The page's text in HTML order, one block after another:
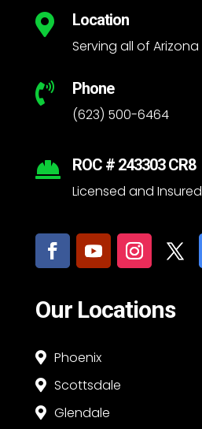
 Location
Serving all of Arizona
 Phone
(623) 500-6464
 ROC # 243303 CR8
Licensed and Insured
Our Locations
 Phoenix
 Scottsdale
 Glendale